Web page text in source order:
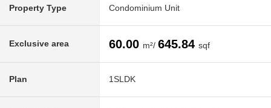
Property Type Condominium Unit
Exclusive area 60.00 m²/ 645.84 sqf
Plan 1SLDK